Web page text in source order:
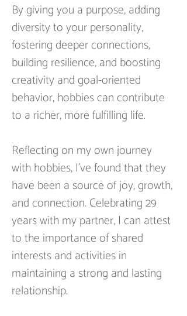
By giving you a purpose, adding
diversity to your personality,
fostering deeper connections,
building resilience, and boosting
creativity and goal-oriented
behavior, hobbies can contribute
to a richer, more fulfilling life.
Reflecting on my own journey
with hobbies, I've found that they
have been a source of joy, growth,
and connection. Celebrating 29
years with my partner, I can attest
to the importance of shared
interests and activities in
maintaining a strong and lasting
relationship.